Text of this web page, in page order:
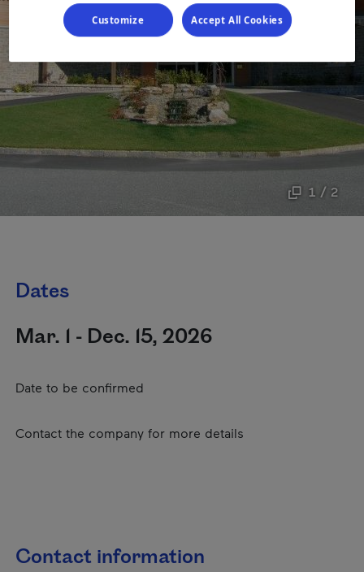
1 / 2
Dates
Mar. 1 - Dec. 15, 2026
Date to be confirmed
Contact the company for more details
Contact information
Customize Accept All Cookies